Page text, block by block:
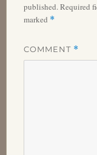
published.Required
marked *
COMMENT *